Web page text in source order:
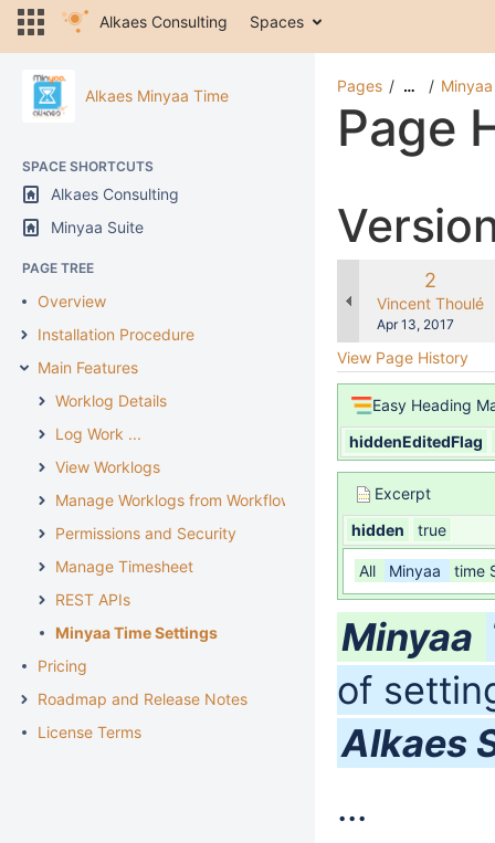
Alkaes Consulting Spaces
Alkaes Minyaa Time
SPACE SHORTCUTS
Alkaes Consulting
Minyaa Suite
PAGE TREE
Overview
Installation Procedure
Main Features
Worklog Details
Log Work ...
View Worklogs
Manage Worklogs from Workflow
Permissions and Security
Manage Timesheet
REST APIs
Minyaa Time Settings
Pricing
Roadmap and Release Notes
License Terms
Pages …
Page
Old
Version
2
Vincent Thoulé
Saved
Apr 13, 2017
View Page History
Easy Heading
hiddenEditedFlag
Excerpt
hidden
true
All Minyaa time
Minyaa
of
Alkaes
...